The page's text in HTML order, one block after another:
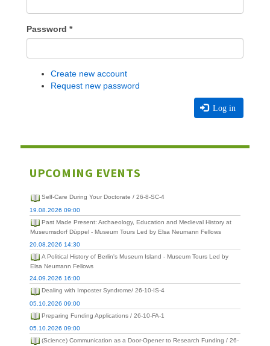
Password *
Create new account
Request new password
Log in
UPCOMING EVENTS
Self-Care During Your Doctorate / 26-8-SC-4
19.08.2026 09:00
Past Made Present: Archaeology, Education and Medieval History at
Museumsdorf Düppel - Museum Tours Led by Elsa Neumann Fellows
20.08.2026 14:30
A Political History of Berlin's Museum Island - Museum Tours Led by
Elsa Neumann Fellows
24.09.2026 16:00
Dealing with Imposter Syndrome/ 26-10-IS-4
05.10.2026 09:00
Preparing Funding Applications / 26-10-FA-1
05.10.2026 09:00
(Science) Communication as a Door-Opener to Research Funding / 26-